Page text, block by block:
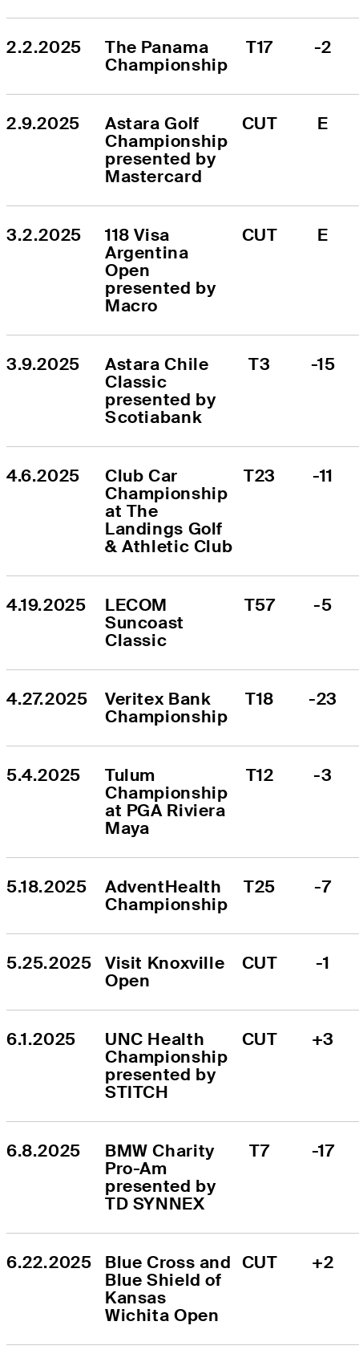
2.2.2025
The Panama
Championship
T17 -2
2.9.2025
Astara Golf
Championship
presented by
Mastercard
CUT E
3.2.2025
118 Visa
Argentina
Open
presented by
Macro
CUT E
3.9.2025
Astara Chile
Classic
presented by
Scotiabank
T3 -15
4.6.2025
Club Car
Championship
at The
Landings Golf
& Athletic Club
T23 -11
4.19.2025
LECOM
Suncoast
Classic
T57 -5
4.27.2025
Veritex Bank
Championship
T18 -23
5.4.2025
Tulum
Championship
at PGA Riviera
Maya
T12 -3
5.18.2025
AdventHealth
Championship
T25 -7
5.25.2025
Visit Knoxville
Open
CUT -1
6.1.2025
UNC Health
Championship
presented by
STITCH
CUT +3
6.8.2025
BMW Charity
Pro-Am
presented by
TD SYNNEX
T7 -17
6.22.2025
Blue Cross and
Blue Shield of
Kansas
Wichita Open
CUT +2